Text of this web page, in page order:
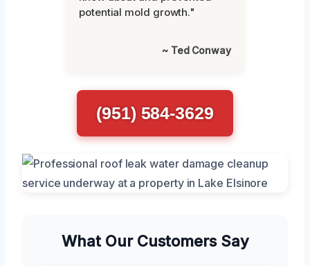
potential mold growth."
~ Ted Conway
(951) 584-3629
What Our Customers Say